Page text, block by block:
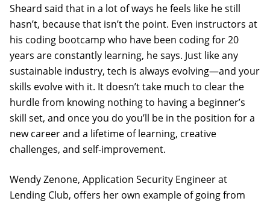
Sheard said that in a lot of ways he feels like he still
hasn’t, because that isn’t the point. Even instructors at
his coding bootcamp who have been coding for 20
years are constantly learning, he says. Just like any
sustainable industry, tech is always evolving—and your
skills evolve with it. It doesn’t take much to clear the
hurdle from knowing nothing to having a beginner’s
skill set, and once you do you’ll be in the position for a
new career and a lifetime of learning, creative
challenges, and self-improvement.
Wendy Zenone, Application Security Engineer at
Lending Club, offers her own example of going from